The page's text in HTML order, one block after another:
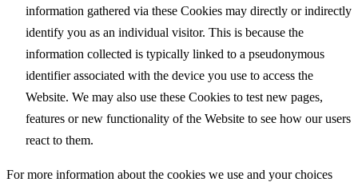
information gathered via these Cookies may directly or indirectly
identify you as an individual visitor. This is because the
information collected is typically linked to a pseudonymous
identifier associated with the device you use to access the
Website. We may also use these Cookies to test new pages,
features or new functionality of the Website to see how our users
react to them.
For more information about the cookies we use and your choices